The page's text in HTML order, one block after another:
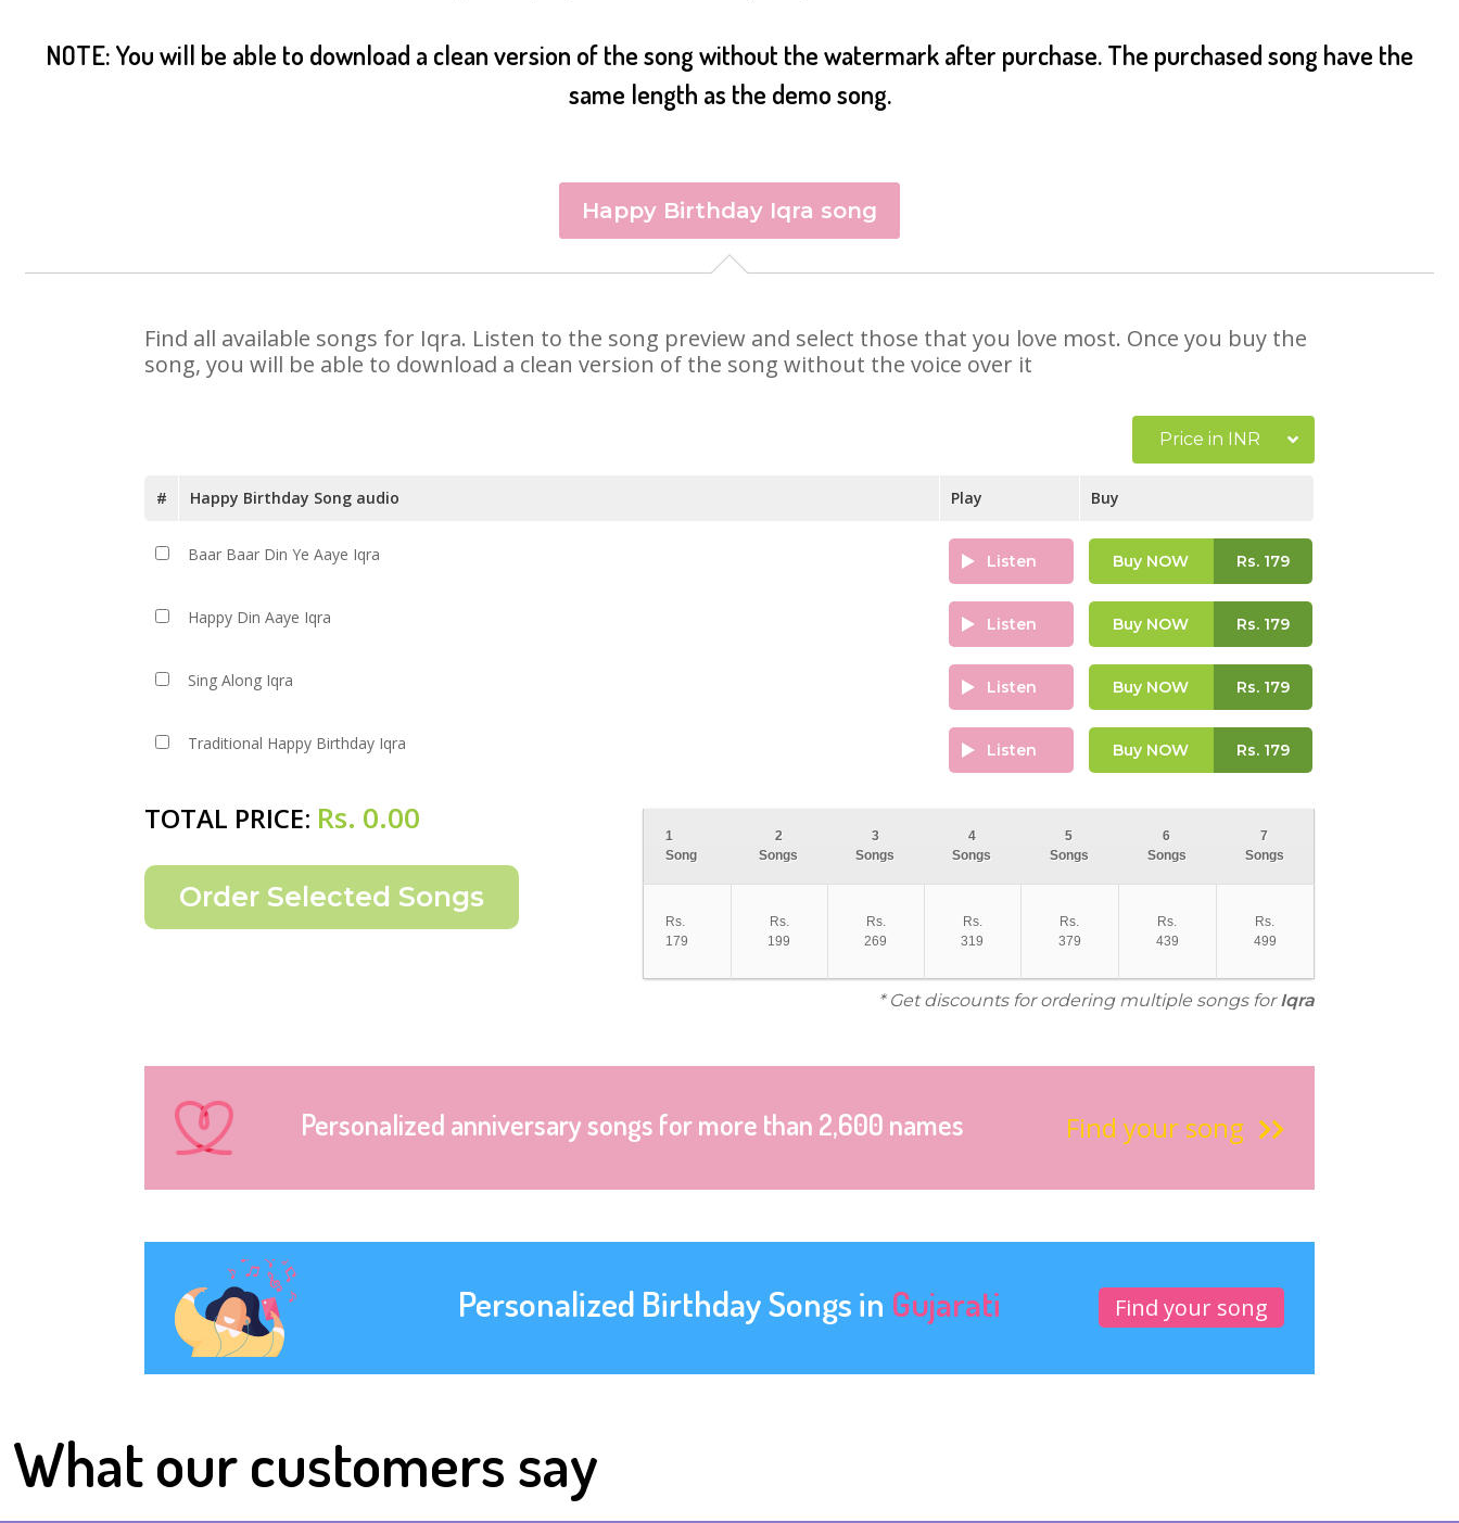
NOTE: You will be able to download a clean version of the song without the watermark after purchase. The purchased song have the
same length as the demo song.
Happy Birthday Iqra song
Find all available songs for Iqra. Listen to the song preview and select those that you love most. Once you buy the
song, you will be able to download a clean version of the song without the voice over it
Price in INR
# Happy Birthday Song audio Play Buy
Baar Baar Din Ye Aaye Iqra Listen Buy NOW Rs.179
Happy Din Aaye Iqra Listen Buy NOW Rs.179
Sing Along Iqra Listen Buy NOW Rs.179
Traditional Happy Birthday Iqra Listen Buy NOW Rs.179
TOTAL PRICE: Rs. 0.00
1
Song
2
Songs
3
Songs
4
Songs
5
Songs
6
Songs
7
Songs
Rs.
179
Rs.
199
Rs.
269
Rs.
319
Rs.
379
Rs.
439
Rs.
499
* Get discounts for ordering multiple songs forIqra
Personalized anniversary songs for more than 2,600 names Find your song
Personalized Birthday Songs in Gujarati Find your song
What our customers say